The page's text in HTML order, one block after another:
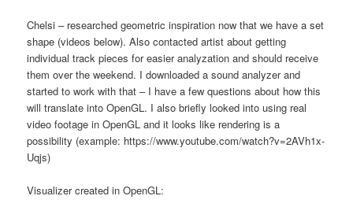
Chelsi – researched geometric inspiration now that we have a set
shape (videos below). Also contacted artist about getting
individual track pieces for easier analyzation and should receive
them over the weekend. I downloaded a sound analyzer and
started to work with that – I have a few questions about how this
will translate into OpenGL. I also briefly looked into using real
video footage in OpenGL and it looks like rendering is a
possibility (example: https://www.youtube.com/watch?v=2AVh1x-
Uqjs)
Visualizer created in OpenGL: